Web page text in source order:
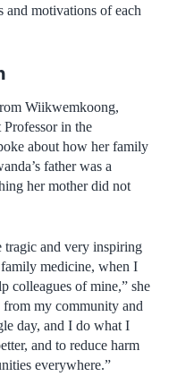
motivations of each
Wiikwemkoong,
in the
about how her family
father was a
her mother did not
tragic and very inspiring
medicine, when I
colleagues of mine,” she
my community and
day, and I do what I
and to reduce harm
everywhere.”